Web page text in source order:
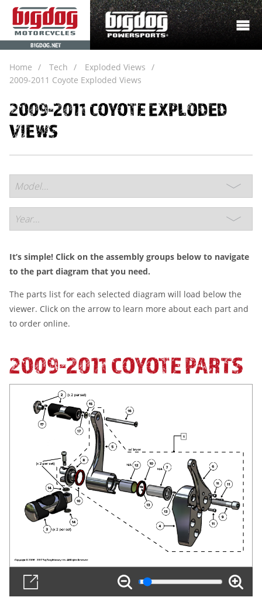
BIGDOG.NET
Home Tech
Exploded Views
2009-2011 Coyote Exploded Views
2009-2011 COYOTE EXPLODED
VIEWS
It’s simple! Click on the assembly groups below to navigate
to the part diagram that you need.
The parts list for each selected diagram will load below the
viewer. Click on the arrow to learn more about each part and
to order online.
2009-2011 COYOTE PARTS